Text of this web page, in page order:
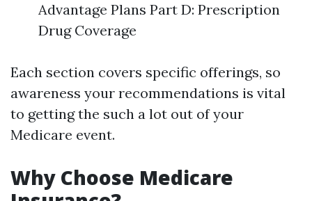
Advantage Plans Part D: Prescription
Drug Coverage
Each section covers specific offerings, so
awareness your recommendations is vital
to getting the such a lot out of your
Medicare event.
Why Choose Medicare